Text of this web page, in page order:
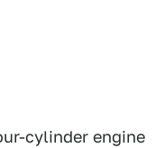
cylinder engine